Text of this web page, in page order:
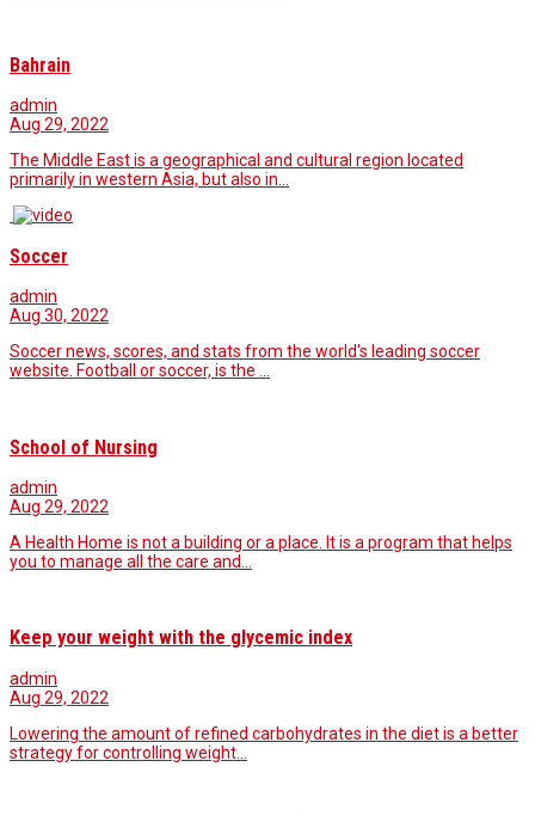
Bahrain
admin
Aug 29, 2022
The Middle East is a geographical and cultural region located
primarily in western Asia, but also in…
Soccer
admin
Aug 30, 2022
Soccer news, scores, and stats from the world's leading soccer
website. Football or soccer, is the …
School of Nursing
admin
Aug 29, 2022
A Health Home is not a building or a place. It is a program that helps
you to manage all the care and…
Keep your weight with the glycemic index
admin
Aug 29, 2022
Lowering the amount of refined carbohydrates in the diet is a better
strategy for controlling weight…